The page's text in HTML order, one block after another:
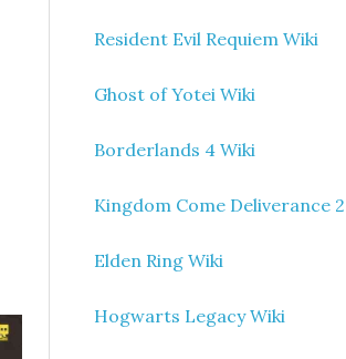
Resident Evil Requiem Wiki
Ghost of Yotei Wiki
Borderlands 4 Wiki
Kingdom Come Deliverance
Elden Ring Wiki
Hogwarts Legacy Wiki